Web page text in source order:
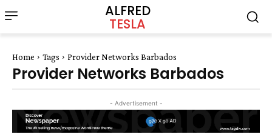
ALFRED
TESLA
Home Tags Provider Networks Barbados
Provider Networks Barbados
- Advertisement -